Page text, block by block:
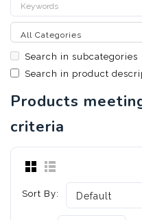
All Categories
Search in subcategories
Search in product
Products
criteria
Sort By: Default